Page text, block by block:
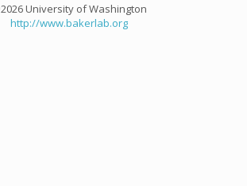
University of Washington
http://www.bakerlab.org